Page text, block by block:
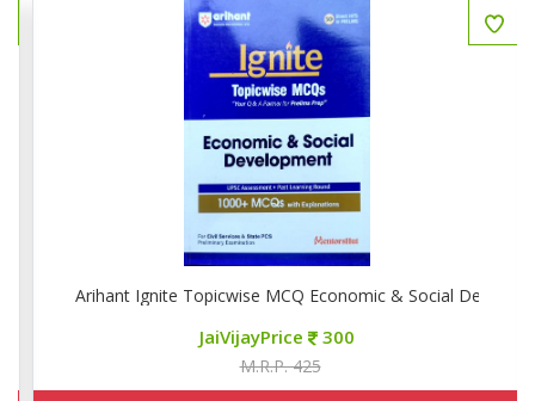
Arihant Ignite Topicwise MCQ Economic & Social
JaiVijayPrice 300
M.R.P. 425